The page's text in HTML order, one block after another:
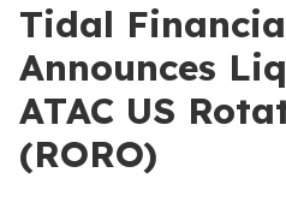
Tidal
Announces
ATAC US
(RORO)